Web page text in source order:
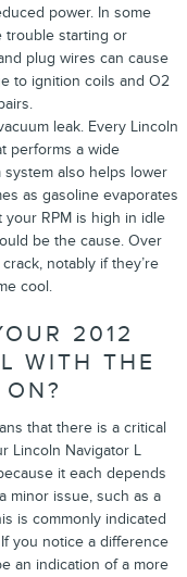
power. In some
trouble starting or
plug wires can cause
to ignition coils and O2
leak. Every Lincoln
performs a wide
also helps lower
as gasoline evaporates
RPM is high in idle
be the cause. Over
notably if they’re
cool.
2012
WITH THE
that there is a critical
Lincoln Navigator L
it each depends
minor issue, such as a
is commonly indicated
you notice a difference
an indication of a more